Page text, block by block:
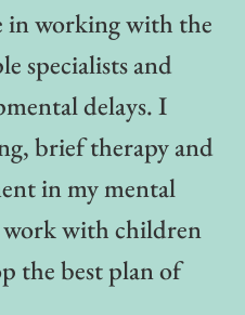
in working with the
specialists and
delays. I
brief therapy and
in my mental
with children
the best plan of